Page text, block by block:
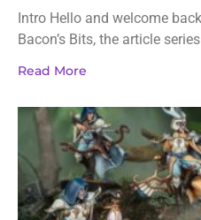
Intro Hello and welcome
Bacon’s Bits, the article
Read More